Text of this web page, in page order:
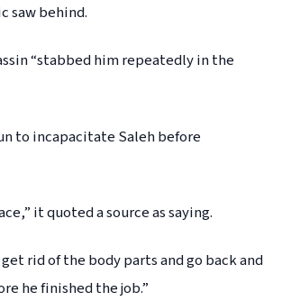
saw behind.
“stabbed him repeatedly in the
to incapacitate Saleh before
it quoted a source as saying.
rid of the body parts and go back and
he finished the job.”